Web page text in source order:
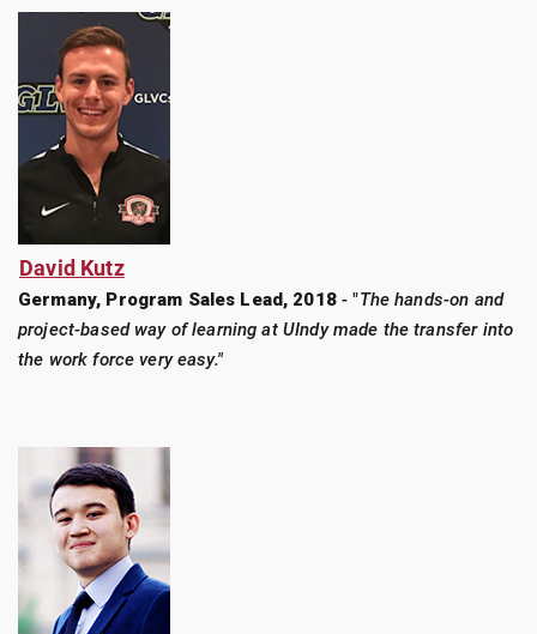
David Kutz
Germany, Program Sales Lead, 2018- "The hands-on and
project-based way of learning at UIndy made the transfer into
the work force very easy."